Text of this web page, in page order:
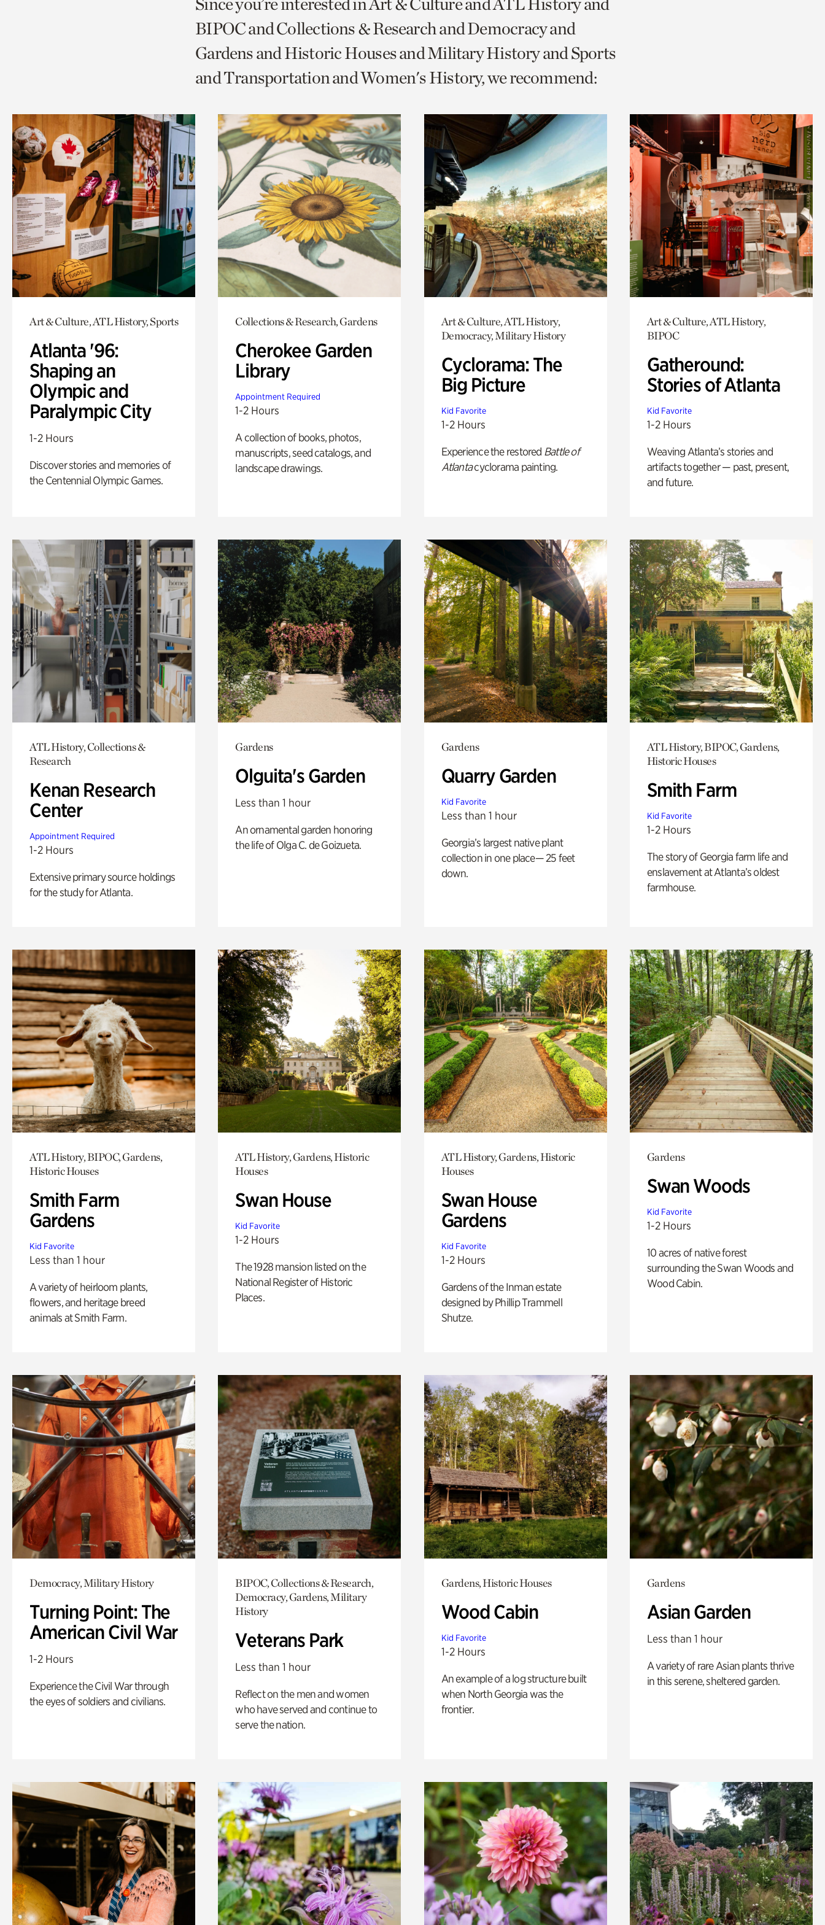
page
via
facebook
page
via
twitter
to
current
page.
BIPOC and Collections & Research and Democracy and
Gardens and Historic Houses and Military History and Sports
and Transportation and Women's History, we recommend:
Art & Culture, ATL History, Sports
Atlanta '96:
Shaping an
Olympic and
Paralympic City
1-2 Hours
Discover stories and memories of
the Centennial Olympic Games.
Collections & Research, Gardens
Cherokee Garden
Library
Appointment Required
1-2 Hours
A collection of books, photos,
manuscripts, seed catalogs, and
landscape drawings.
Art & Culture, ATL History,
Democracy, Military History
Cyclorama: The
Big Picture
Kid Favorite
1-2 Hours
Experience the restored Battle of
Atlantacyclorama painting.
Art & Culture, ATL History,
BIPOC
Gatheround:
Stories of Atlanta
Kid Favorite
1-2 Hours
Weaving Atlanta’s stories and
artifacts together — past, present,
and future.
ATL History, Collections &
Research
Kenan Research
Center
Appointment Required
1-2 Hours
Extensive primary source holdings
for the study for Atlanta.
Gardens
Olguita's Garden
Less than 1 hour
An ornamental garden honoring
the life of Olga C. de Goizueta.
Gardens
Quarry Garden
Kid Favorite
Less than 1 hour
Georgia’s largest native plant
collection in one place— 25 feet
down.
ATL History, BIPOC, Gardens,
Historic Houses
Smith Farm
Kid Favorite
1-2 Hours
The story of Georgia farm life and
enslavement at Atlanta’s oldest
farmhouse.
ATL History, BIPOC, Gardens,
Historic Houses
Smith Farm
Gardens
Kid Favorite
Less than 1 hour
A variety of heirloom plants,
flowers, and heritage breed
animals at Smith Farm.
ATL History, Gardens, Historic
Houses
Swan House
Kid Favorite
1-2 Hours
The 1928 mansion listed on the
National Register of Historic
Places.
ATL History, Gardens, Historic
Houses
Swan House
Gardens
Kid Favorite
1-2 Hours
Gardens of the Inman estate
designed by Phillip Trammell
Shutze.
Gardens
Swan Woods
Kid Favorite
1-2 Hours
10 acres of native forest
surrounding the Swan Woods and
Wood Cabin.
Democracy, Military History
Turning Point: The
American Civil War
1-2 Hours
Experience the Civil War through
the eyes of soldiers and civilians.
BIPOC, Collections & Research,
Democracy, Gardens, Military
History
Veterans Park
Less than 1 hour
Reflect on the men and women
who have served and continue to
serve the nation.
Gardens, Historic Houses
Wood Cabin
Kid Favorite
1-2 Hours
An example of a log structure built
when North Georgia was the
frontier.
Gardens
Asian Garden
Less than 1 hour
A variety of rare Asian plants thrive
in this serene, sheltered garden.